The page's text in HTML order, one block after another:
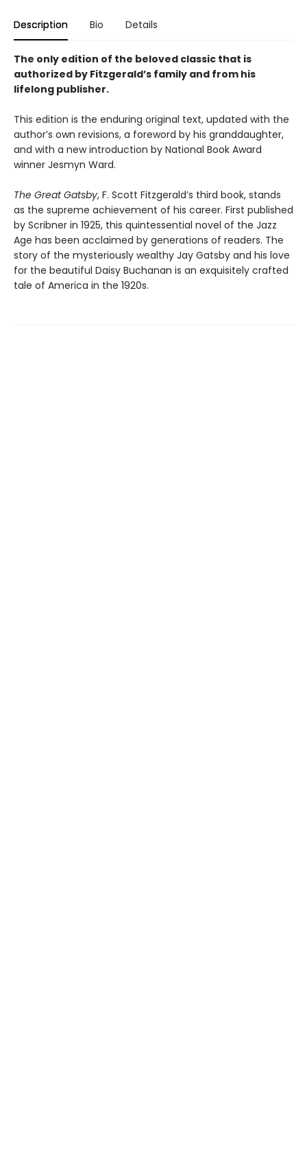
Description Bio Details
The only edition of the beloved classic that is
authorized by Fitzgerald’s family and from his
lifelong publisher.
This edition is the enduring original text, updated with the
author’s own revisions, a foreword by his granddaughter,
and with a new introduction by National Book Award
winner Jesmyn Ward.
The Great Gatsby, F. Scott Fitzgerald’s third book, stands
as the supreme achievement of his career. First published
by Scribner in 1925, this quintessential novel of the Jazz
Age has been acclaimed by generations of readers. The
story of the mysteriously wealthy Jay Gatsby and his love
for the beautiful Daisy Buchanan is an exquisitely crafted
tale of America in the 1920s.